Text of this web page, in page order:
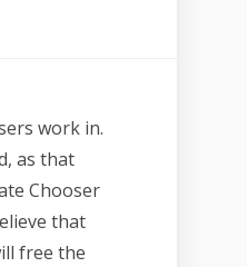
work in.
as that
Chooser
that
free the